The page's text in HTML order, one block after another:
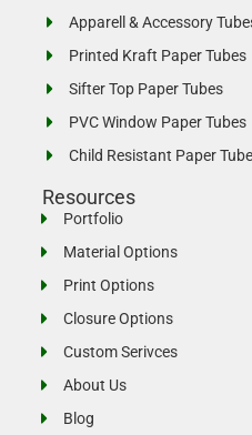
Apparell & Accessory
Printed Kraft Paper Tubes
Sifter Top Paper Tubes
PVC Window Paper Tubes
Child Resistant Paper
Resources
Portfolio
Material Options
Print Options
Closure Options
Custom Serivces
About Us
Blog